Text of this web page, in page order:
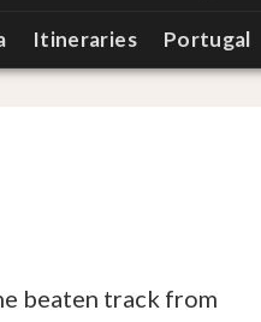
Itineraries Portugal
beaten track from